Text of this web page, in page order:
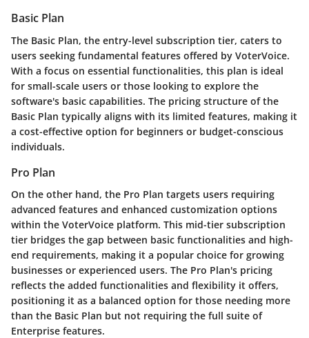
Basic Plan
The Basic Plan, the entry-level subscription tier, caters to
users seeking fundamental features offered by VoterVoice.
With a focus on essential functionalities, this plan is ideal
for small-scale users or those looking to explore the
software's basic capabilities. The pricing structure of the
Basic Plan typically aligns with its limited features, making it
a cost-effective option for beginners or budget-conscious
individuals.
Pro Plan
On the other hand, the Pro Plan targets users requiring
advanced features and enhanced customization options
within the VoterVoice platform. This mid-tier subscription
tier bridges the gap between basic functionalities and high-
end requirements, making it a popular choice for growing
businesses or experienced users. The Pro Plan's pricing
reflects the added functionalities and flexibility it offers,
positioning it as a balanced option for those needing more
than the Basic Plan but not requiring the full suite of
Enterprise features.